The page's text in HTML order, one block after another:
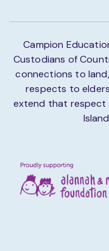
Campion
Custodians of
connections to
respects to
extend that respect